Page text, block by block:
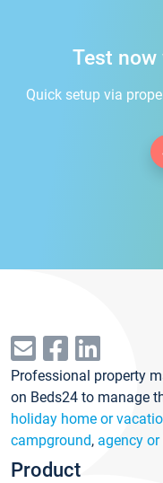
Test
Quick setup via
Professional property
on Beds24 to manage
holiday home or
campground, agency
Product